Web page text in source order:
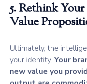
5. Rethink
Value
Ultimately, the
your identity. Your
new value you